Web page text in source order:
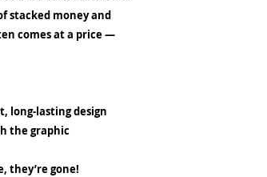
stacked money and
comes at a price —
long-lasting design
the graphic
they’re gone!